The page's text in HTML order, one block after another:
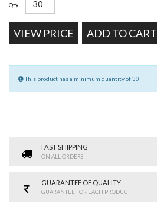
Qty
VIEW PRICE ADD TO CART
This product has a minimum quantity of 30
FAST SHIPPING
ON ALL ORDERS
GUARANTEE OF QUALITY
GUARANTEE FOR EACH PRODUCT